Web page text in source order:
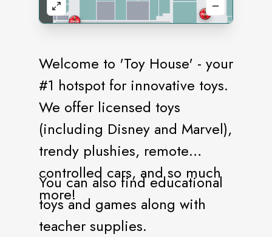
Welcome to 'Toy House' - your
#1 hotspot for innovative toys.
We offer licensed toys
(including Disney and Marvel),
trendy plushies, remote
controlled cars, and so much
more!
You can also find educational
toys and games along with
teacher supplies.